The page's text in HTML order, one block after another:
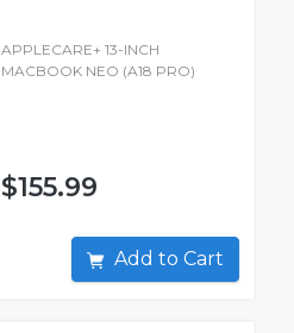
APPLECARE+ 13-INCH
MACBOOK NEO (A18 PRO)
$155.99
Add to Cart